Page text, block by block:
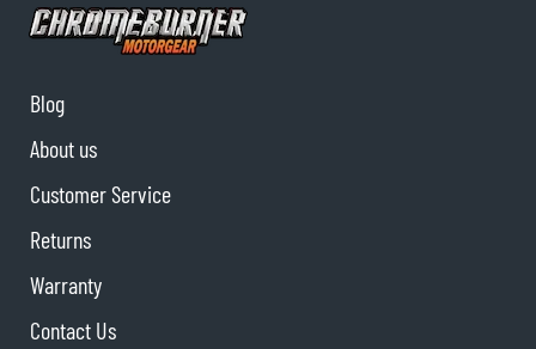
Blog
About us
Customer Service
Returns
Warranty
Contact Us